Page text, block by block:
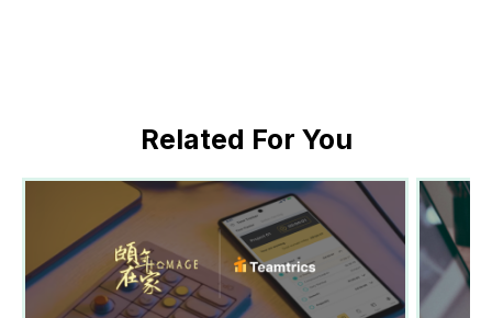
Related For You